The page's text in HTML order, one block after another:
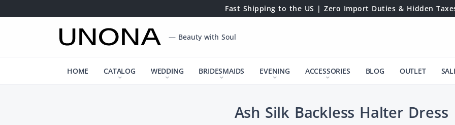
Fast Shipping to the US | Zero Import Duties & Hidden
— Beauty with Soul
HOME CATALOG WEDDING BRIDESMAIDS EVENING ACCESSORIES BLOG OUTLET
Ash Silk Backless Halter Dress